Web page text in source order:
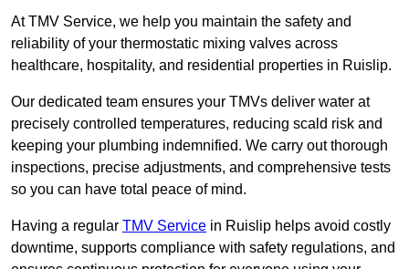
At TMV Service, we help you maintain the safety and
reliability of your thermostatic mixing valves across
healthcare, hospitality, and residential properties in Ruislip.
Our dedicated team ensures your TMVs deliver water at
precisely controlled temperatures, reducing scald risk and
keeping your plumbing indemnified. We carry out thorough
inspections, precise adjustments, and comprehensive tests
so you can have total peace of mind.
Having a regular TMV Service in Ruislip helps avoid costly
downtime, supports compliance with safety regulations, and